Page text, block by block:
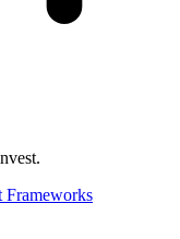
Frameworks